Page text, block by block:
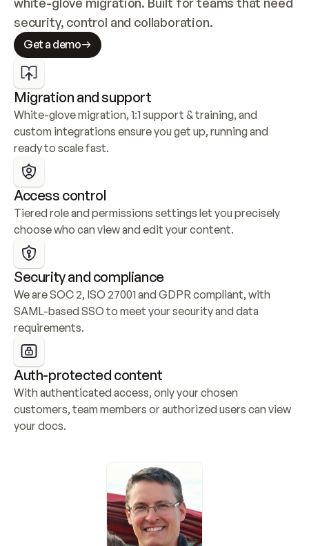
security, control and collaboration.
Get a demo
Migration and support
White-glove migration, 1:1 support & training, and
custom integrations ensure you get up, running and
ready to scale fast.
Access control
Tiered role and permissions settings let you precisely
choose who can view and edit your content.
Security and compliance
We are SOC 2, ISO 27001 and GDPR compliant, with
SAML-based SSO to meet your security and data
requirements.
Auth-protected content
With authenticated access, only your chosen
customers, team members or authorized users can view
your docs.